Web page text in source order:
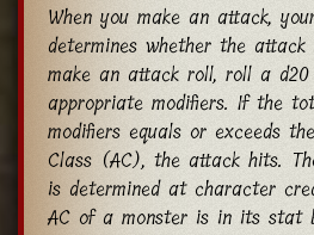
When you make an attack,
determines whether the
make an attack roll, roll a
appropriate modifiers. If the
modifiers equals or exceeds
Class (AC), the attack hits.
is determined at character
AC of a monster is in its stat